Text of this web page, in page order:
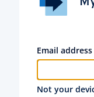
Email address
Not your